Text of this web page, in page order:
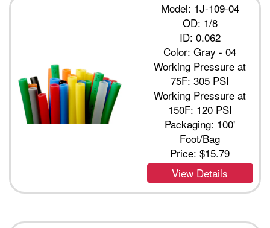
Model: 1J-109-04
OD: 1/8
ID: 0.062
Color: Gray - 04
Working Pressure at
75F: 305 PSI
Working Pressure at
150F: 120 PSI
Packaging: 100'
Foot/Bag
Price:$15.79
View Details